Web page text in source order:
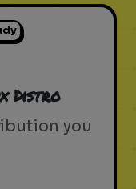
Distro
you